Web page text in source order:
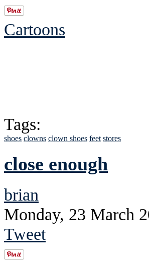
Cartoons
Tags:
shoes clowns clown shoes feet stores
close enough
brian
Monday, 23 March
Tweet